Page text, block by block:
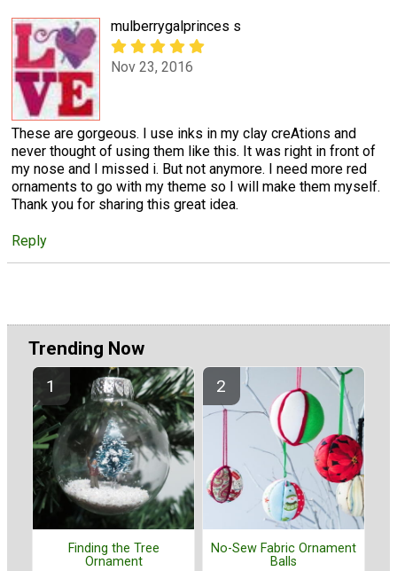
mulberrygalprinces s
Nov 23, 2016
These are gorgeous. I use inks in my clay creAtions and
never thought of using them like this. It was right in front of
my nose and I missed i. But not anymore. I need more red
ornaments to go with my theme so I will make them myself.
Thank you for sharing this great idea.
Reply
Trending Now
Finding the Tree
Ornament
No-Sew Fabric Ornament
Balls